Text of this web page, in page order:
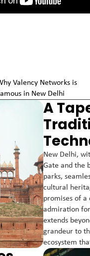
Valency Networks is
in New Delhi
A
New Delhi,
Gate and the
parks,
cultural
promises of
admiration
extends
grandeur to
ecosystem